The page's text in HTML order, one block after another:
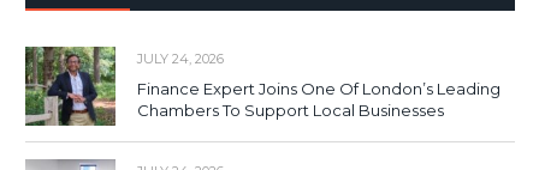
JULY 24, 2026
Finance Expert Joins One Of London’s Leading
Chambers To Support Local Businesses